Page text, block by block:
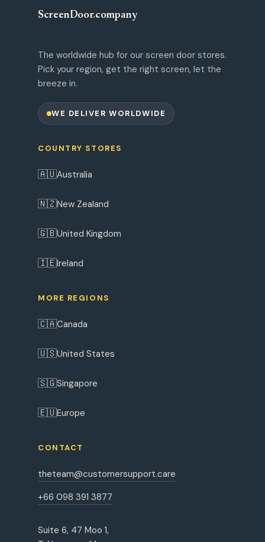
ScreenDoor.company
The worldwide hub for our screen door stores.
Pick your region, get the right screen, let the
breeze in.
WE DELIVER WORLDWIDE
COUNTRY STORES
🇦🇺Australia
🇳🇿New Zealand
🇬🇧United Kingdom
🇮🇪Ireland
MORE REGIONS
🇨🇦Canada
🇺🇸United States
🇸🇬Singapore
🇪🇺Europe
CONTACT
theteam@customersupport.care
+66 098 391 3877
Suite 6, 47 Moo 1,